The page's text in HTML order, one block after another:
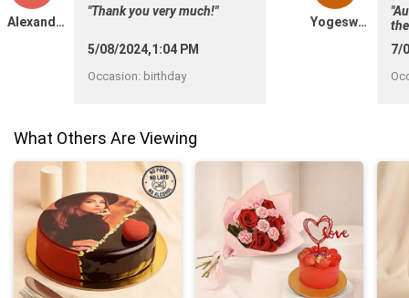
Alexander Migunov
"Thank you very much!"
5/08/2024,1:04 PM
Occasion: birthday
Yogeswary Maniam
7/
What Others Are Viewing